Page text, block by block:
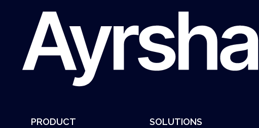
PRODUCT SOLUTIONS